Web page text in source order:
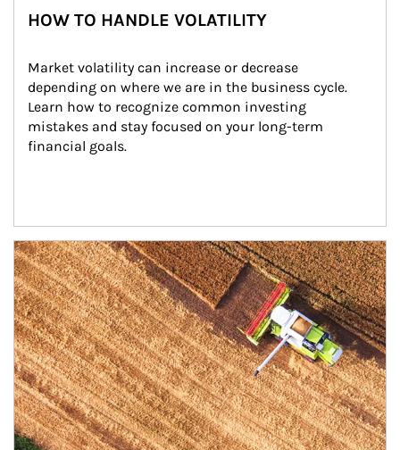
HOW TO HANDLE VOLATILITY
Market volatility can increase or decrease
depending on where we are in the business cycle.
Learn how to recognize common investing
mistakes and stay focused on your long-term
financial goals.
Article Image